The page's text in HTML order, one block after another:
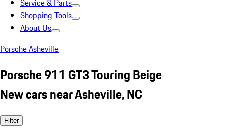
Service & Parts
Shopping Tools
About Us
Porsche Asheville
Porsche 911 GT3 Touring Beige
New cars near Asheville, NC
Filter